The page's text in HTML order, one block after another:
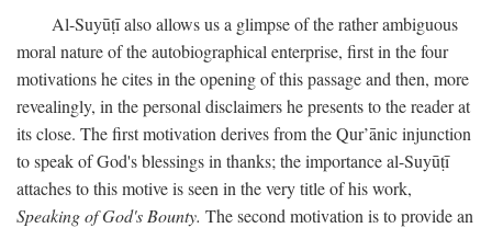
Al-Suyūṭī also allows us a glimpse of the rather ambiguous
moral nature of the autobiographical enterprise, first in the four
motivations he cites in the opening of this passage and then, more
revealingly, in the personal disclaimers he presents to the reader at
its close. The first motivation derives from the Qur’ānic injunction
to speak of God's blessings in thanks; the importance al-Suyūṭī
attaches to this motive is seen in the very title of his work,
Speaking of God's Bounty. The second motivation is to provide an